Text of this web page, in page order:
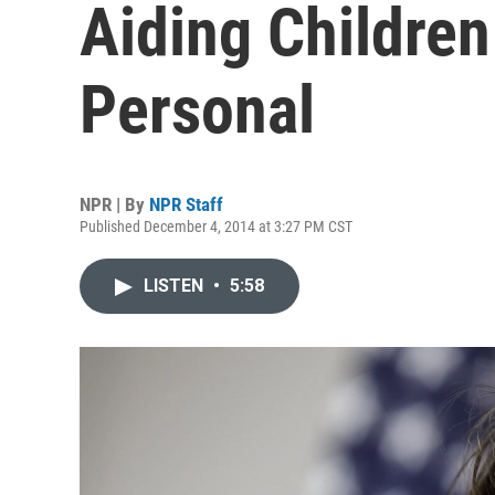
Aiding
Personal
NPR | By NPR Staff
Published December 4, 2014 at 3:27 PM CST
LISTEN • 5:58